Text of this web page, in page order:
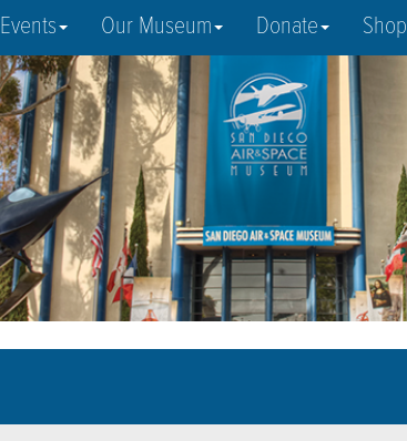
Events Our Museum Donate Shop